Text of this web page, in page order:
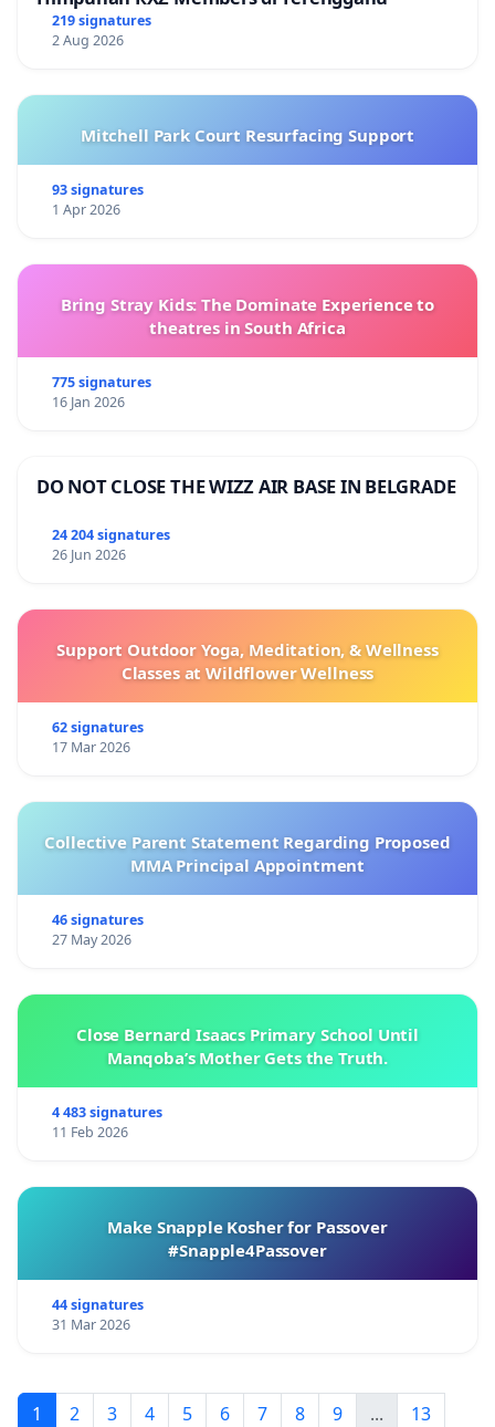
219 signatures
2 Aug 2026
Mitchell Park Court Resurfacing Support
93 signatures
1 Apr 2026
Bring Stray Kids: The Dominate Experience to
theatres in South Africa
775 signatures
16 Jan 2026
DO NOT CLOSE THE WIZZ AIR BASE IN BELGRADE
24 204 signatures
26 Jun 2026
Support Outdoor Yoga, Meditation, & Wellness
Classes at Wildflower Wellness
62 signatures
17 Mar 2026
Collective Parent Statement Regarding Proposed
MMA Principal Appointment
46 signatures
27 May 2026
Close Bernard Isaacs Primary School Until
Manqoba’s Mother Gets the Truth.
4 483 signatures
11 Feb 2026
Make Snapple Kosher for Passover
#Snapple4Passover
44 signatures
31 Mar 2026
1 2 3 4 5 6 7 8 9 ...
13